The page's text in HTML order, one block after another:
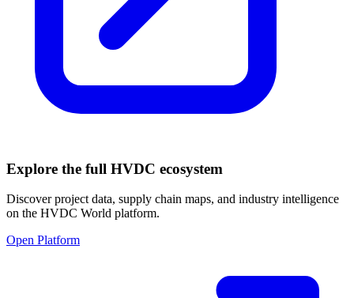
Explore the full HVDC ecosystem
Discover project data, supply chain maps, and industry intelligence
on the HVDC World platform.
Open Platform